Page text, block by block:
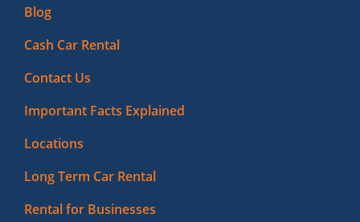
Blog
Cash Car Rental
Contact Us
Important Facts Explained
Locations
Long Term Car Rental
Rental for Businesses